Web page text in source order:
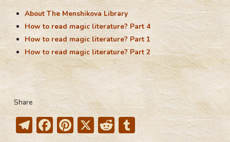
About The Menshikova Library
How to read magic literature? Part 4
How to read magic literature? Part 1
How to read magic literature? Part 2
Share
T F Pi X R T